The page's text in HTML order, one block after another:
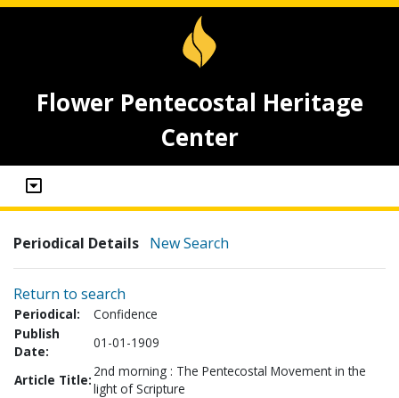
Flower Pentecostal Heritage
Center
Periodical Details New Search
Return to search
Periodical:
Confidence
Publish
Date:
01-01-1909
Article Title:
2nd morning : The Pentecostal Movement in the
light of Scripture